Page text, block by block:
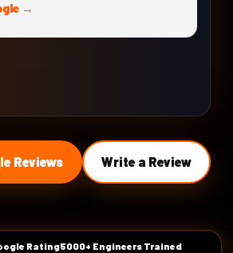
→
Reviews Write a Review
Rating5000+ Engineers Trained